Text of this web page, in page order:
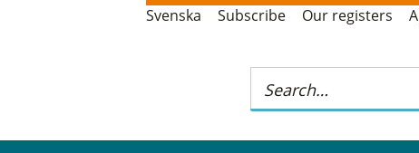
Svenska Subscribe Our registers